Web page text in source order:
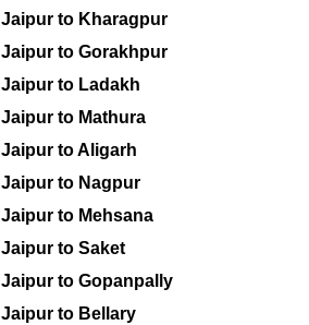
Jaipur to Kharagpur
Jaipur to Gorakhpur
Jaipur to Ladakh
Jaipur to Mathura
Jaipur to Aligarh
Jaipur to Nagpur
Jaipur to Mehsana
Jaipur to Saket
Jaipur to Gopanpally
Jaipur to Bellary